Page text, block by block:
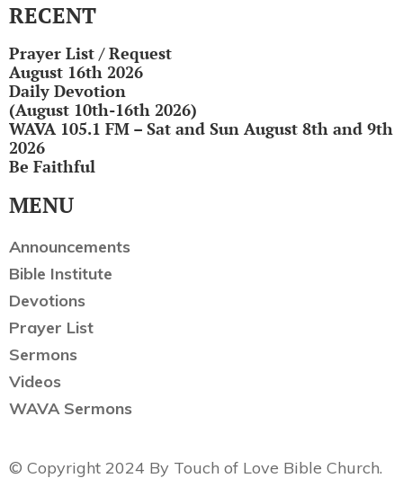
RECENT
Prayer List / Request
August 16th 2026
Daily Devotion
(August 10th-16th 2026)
WAVA 105.1 FM – Sat and Sun August 8th and 9th
2026
Be Faithful
MENU
Announcements
Bible Institute
Devotions
Prayer List
Sermons
Videos
WAVA Sermons
© Copyright 2024 By Touch of Love Bible Church.